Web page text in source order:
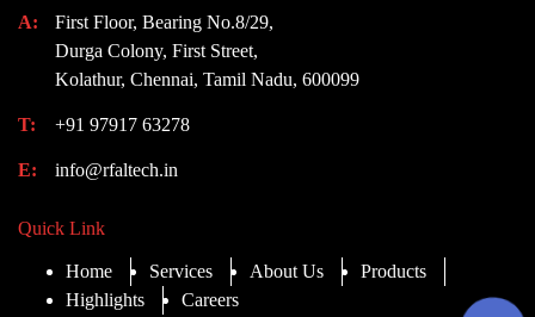
Quick Link
Home Services About Us
Products
Highlights
Careers
A:
First Floor, Bearing No.8/29,
Durga Colony, First Street,
Kolathur, Chennai, Tamil Nadu, 600099
T: +91 97917 63278
E: info@rfaltech.in